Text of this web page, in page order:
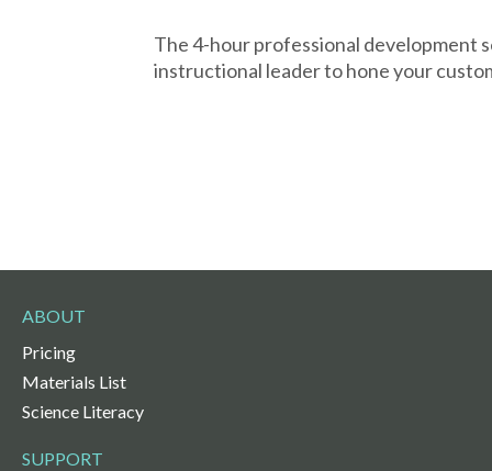
The 4-hour professional development
instructional leader to hone your
ABOUT
Pricing
Materials List
Science Literacy
SUPPORT